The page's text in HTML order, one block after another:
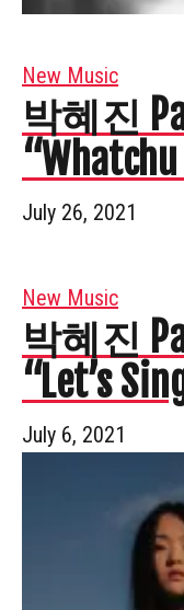
New Music
박혜진
July 26, 2021
New Music
박혜진
“Let’s
July 6, 2021